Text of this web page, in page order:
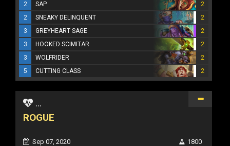
2
SAP
2
2
SNEAKY DELINQUENT
2
3
GREYHEART SAGE
2
3
HOOKED SCIMITAR
2
3
WOLFRIDER
2
5
CUTTING CLASS 2
...
ROGUE
Sep 07, 2020
1800